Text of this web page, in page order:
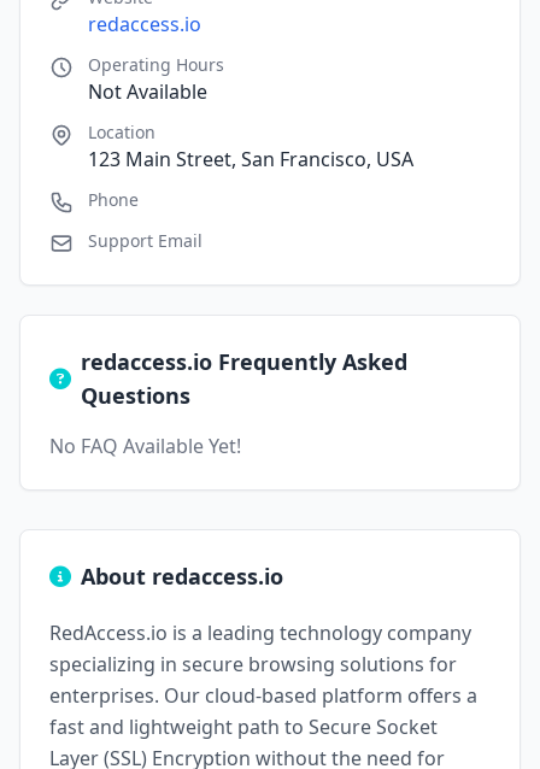
redaccess.io
Operating Hours
Not Available
Location
123 Main Street, San Francisco, USA
Phone
Support Email
redaccess.io Frequently Asked
Questions
No FAQ Available Yet!
About redaccess.io
RedAccess.io is a leading technology company
specializing in secure browsing solutions for
enterprises. Our cloud-based platform offers a
fast and lightweight path to Secure Socket
Layer (SSL) Encryption without the need for